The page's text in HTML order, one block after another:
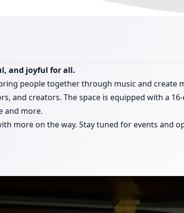
and joyful for all.
people together through music and create
and creators. The space is equipped with a
and more.
more on the way. Stay tuned for events and